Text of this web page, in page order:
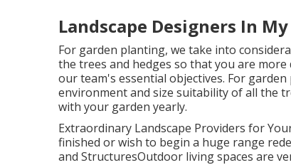
Landscape Designers In
For garden planting, we take into
the trees and hedges so that you are
our team's essential objectives. For
environment and size suitability of all the
with your garden yearly.
Extraordinary Landscape Providers for
finished or wish to begin a huge range
and StructuresOutdoor living spaces are